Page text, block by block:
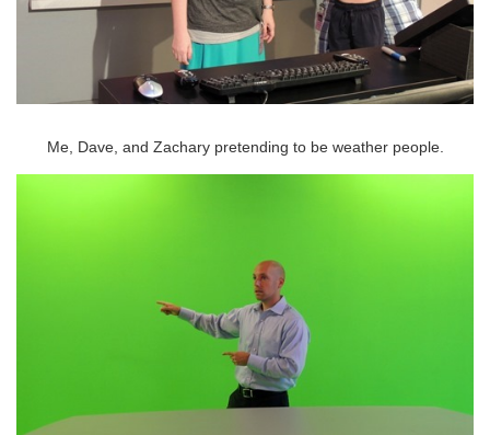
Me, Dave, and Zachary pretending to be weather people.